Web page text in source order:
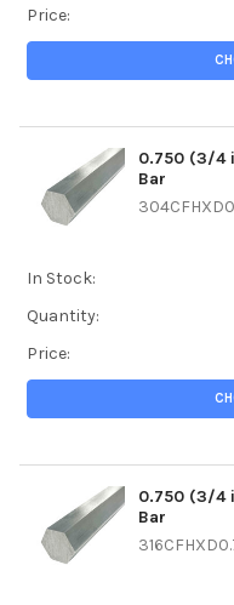
Price:
0.750 (3/4
Bar
In Stock:
Quantity:
Price:
0.750 (3/4
Bar